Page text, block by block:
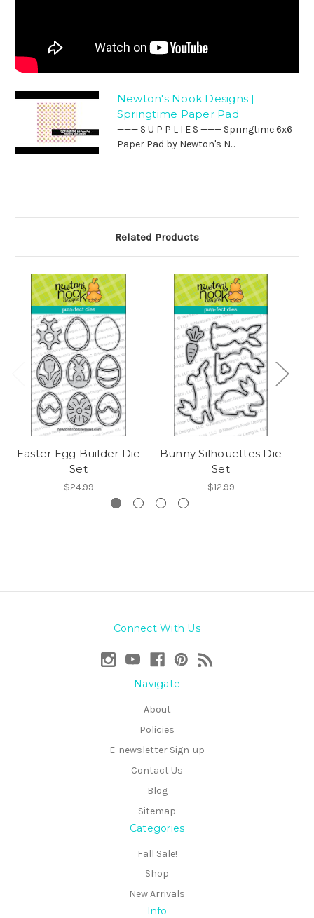
Newton's Nook Designs |
Springtime Paper Pad
——— S U P P L I E S ——— Springtime 6x6
Paper Pad by Newton's N...
Related Products
Easter Egg Builder Die
Set
$24.99
Bunny Silhouettes Die
Set
$12.99
Connect With Us
Navigate
About
Policies
E-newsletter Sign-up
Contact Us
Blog
Sitemap
Categories
Fall Sale!
Shop
New Arrivals
Info